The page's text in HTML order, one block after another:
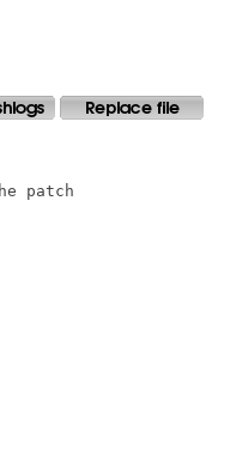
patch